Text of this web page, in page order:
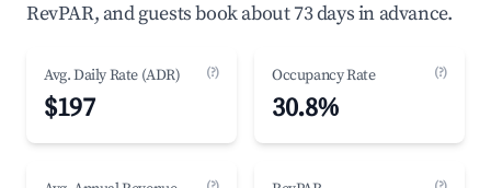
RevPAR, and guests book about 73 days in advance.
Avg. Daily Rate (ADR) (?)
$197
Occupancy Rate (?)
30.8%